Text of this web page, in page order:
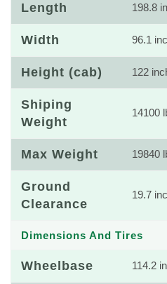
Length 198.8
Width 96.1
Height (cab) 122
Shiping
Weight
14100
Max Weight 19840
Ground
Clearance
19.7
Dimensions And Tires
Wheelbase 114.2